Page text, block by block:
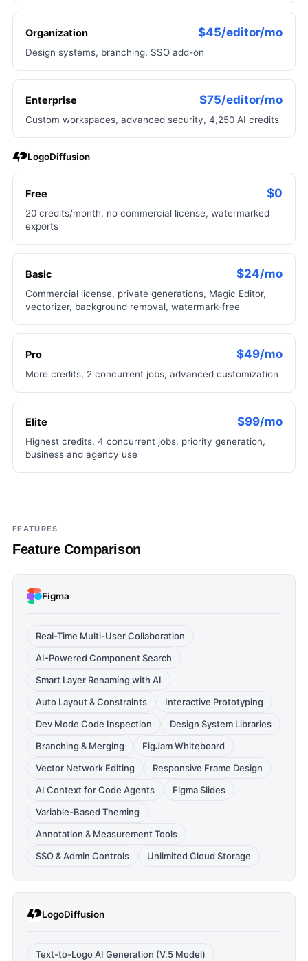
Organization $45/editor/mo
Design systems, branching, SSO add-on
Enterprise $75/editor/mo
Custom workspaces, advanced security, 4,250 AI credits
LogoDiffusion
Free $0
20 credits/month, no commercial license, watermarked
exports
Basic $24/mo
Commercial license, private generations, Magic Editor,
vectorizer, background removal, watermark-free
Pro $49/mo
More credits, 2 concurrent jobs, advanced customization
Elite $99/mo
Highest credits, 4 concurrent jobs, priority generation,
business and agency use
FEATURES
Feature Comparison
Figma
Real-Time Multi-User Collaboration
AI-Powered Component Search
Smart Layer Renaming with AI
Auto Layout & Constraints
Interactive Prototyping
Dev Mode Code Inspection
Design System Libraries
Branching & Merging
FigJam Whiteboard
Vector Network Editing
Responsive Frame Design
AI Context for Code Agents
Figma Slides
Variable-Based Theming
Annotation & Measurement Tools
SSO & Admin Controls
Unlimited Cloud Storage
LogoDiffusion
Text-to-Logo AI Generation (V.5 Model)